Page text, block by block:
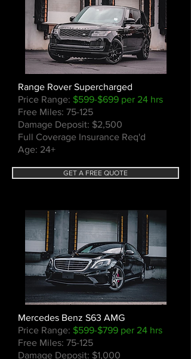
Range Rover Supercharged
Price Range: $599-$699 per 24 hrs
Free Miles: 75-125
Damage Deposit: $2,500
Full Coverage Insurance Req'd
Age: 24+
GET A FREE QUOTE
Mercedes Benz S63 AMG
Price Range: $599-$799 per 24 hrs
Free Miles: 75-125
Damage Deposit: $1,000